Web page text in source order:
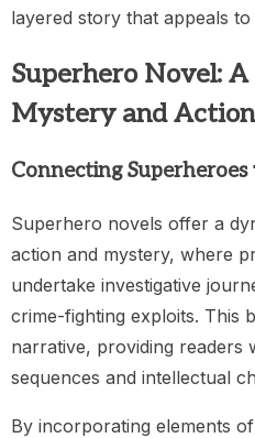
layered story that appeals to
Superhero Novel:
Mystery and Action
Connecting
Superhero novels offer a
action and mystery, where
undertake investigative
crime-fighting exploits. This
narrative, providing readers
sequences and intellectual
By incorporating elements